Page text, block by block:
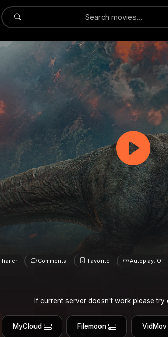
Submit
Trailer Comments Favorite Autoplay: Off
If current server doesn't work please try
MyCloud Filemoon VidMov